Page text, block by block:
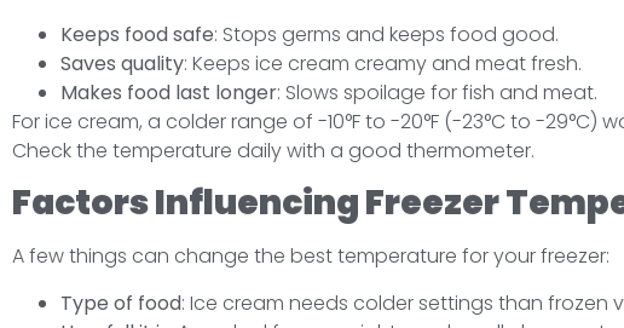
Keeps food safe: Stops germs and keeps food good.
Saves quality: Keeps ice cream creamy and meat fresh.
Makes food last longer: Slows spoilage for fish and meat.
For ice cream, a colder range of -10°F to -20°F (-23°C to -29°C)
Check the temperature daily with a good thermometer.
Factors Influencing Freezer
A few things can change the best temperature for your freezer:
Type of food: Ice cream needs colder settings than frozen